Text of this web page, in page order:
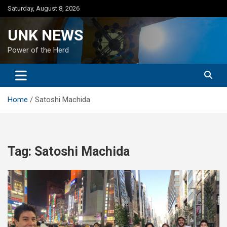
Skip
to
Saturday, August 8, 2026
UNK NEWS
Power of the Herd
Home Satoshi Machida
Tag: Satoshi Machida